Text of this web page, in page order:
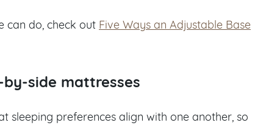
can do, check out Five Ways an Adjustable Base
side mattresses
sleeping preferences align with one another, so